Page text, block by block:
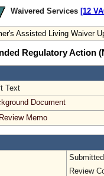
Waivered Services [12
Assisted Living Waiver
Regulatory Action
Text
Document
Memo
Review